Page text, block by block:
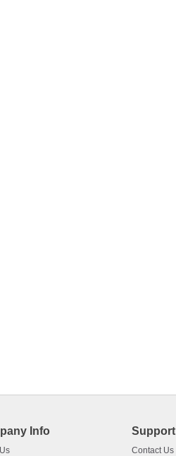
Info Support
Contact Us